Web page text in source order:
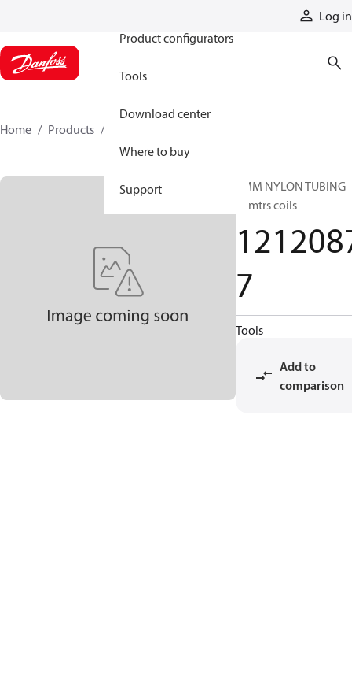
Log in
Product configurators
Tools
Download center
Where to buy
Support
Home Products
6MM NYLON TUBING
25mtrs coils
7
Tools
Add to
comparison